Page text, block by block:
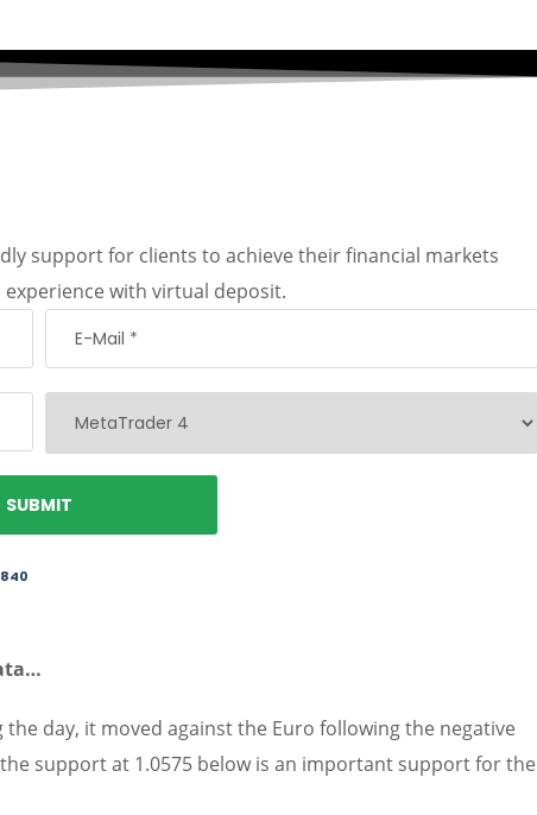
support for clients to achieve their financial markets
with virtual deposit.
day, it moved against the Euro following the negative
support at 1.0575 below is an important support for the